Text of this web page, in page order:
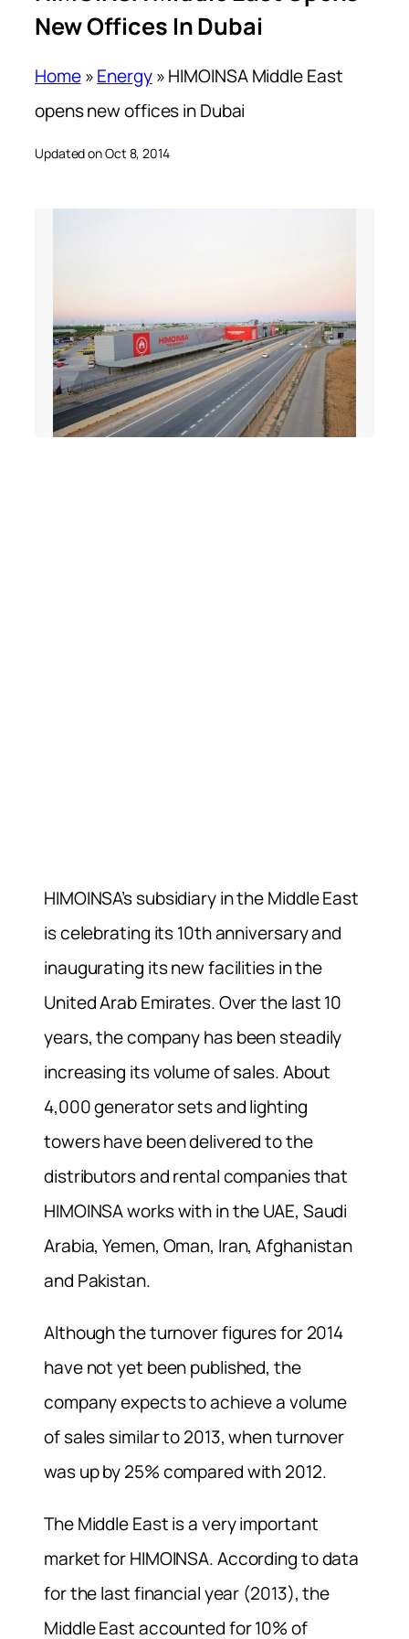
New Offices In Dubai
Home»Energy»HIMOINSA Middle East
opens new offices in Dubai
Updated on Oct 8, 2014
HIMOINSA’s subsidiary in the Middle East
is celebrating its 10th anniversary and
inaugurating its new facilities in the
United Arab Emirates. Over the last 10
years, the company has been steadily
increasing its volume of sales. About
4,000 generator sets and lighting
towers have been delivered to the
distributors and rental companies that
HIMOINSA works with in the UAE, Saudi
Arabia, Yemen, Oman, Iran, Afghanistan
and Pakistan.
Although the turnover figures for 2014
have not yet been published, the
company expects to achieve a volume
of sales similar to 2013, when turnover
was up by 25% compared with 2012.
The Middle East is a very important
market for HIMOINSA. According to data
for the last financial year (2013), the
Middle East accounted for 10% of